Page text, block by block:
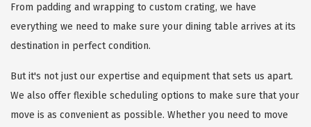
From padding and wrapping to custom crating, we have
everything we need to make sure your dining table arrives at its
destination in perfect condition.
But it's not just our expertise and equipment that sets us apart.
We also offer flexible scheduling options to make sure that your
move is as convenient as possible. Whether you need to move